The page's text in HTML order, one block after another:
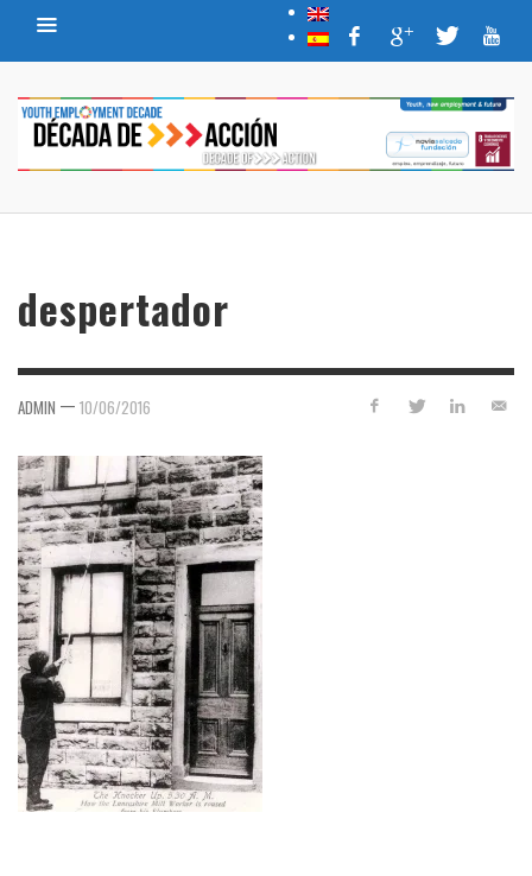
despertador
ADMIN — 10/06/2016